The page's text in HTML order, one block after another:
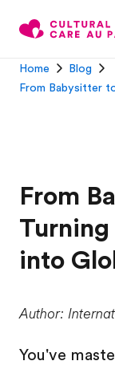
Home
Blog
From Babysitter
From
into
Author:
You've